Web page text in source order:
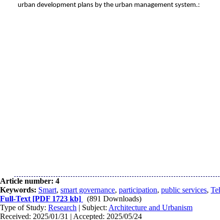
urban development plans by the urban management system.:
Article number: 4
Keywords: Smart, smart governance, participation, public services,
Full-Text [PDF 1723 kb]
(891 Downloads)
Type of Study: Research | Subject: Architecture and Urbanism
Received: 2025/01/31 | Accepted: 2025/05/24